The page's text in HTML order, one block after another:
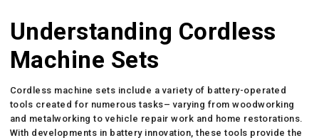
Understanding Cordless
Machine Sets
Cordless machine sets include a variety of battery-operated
tools created for numerous tasks– varying from woodworking
and metalworking to vehicle repair work and home restorations.
With developments in battery innovation, these tools provide the